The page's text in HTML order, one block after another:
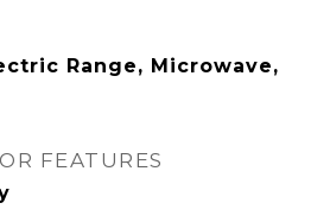
Range, Microwave,
FEATURES